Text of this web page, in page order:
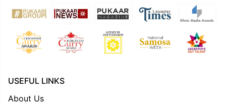
USEFUL LINKS
About Us